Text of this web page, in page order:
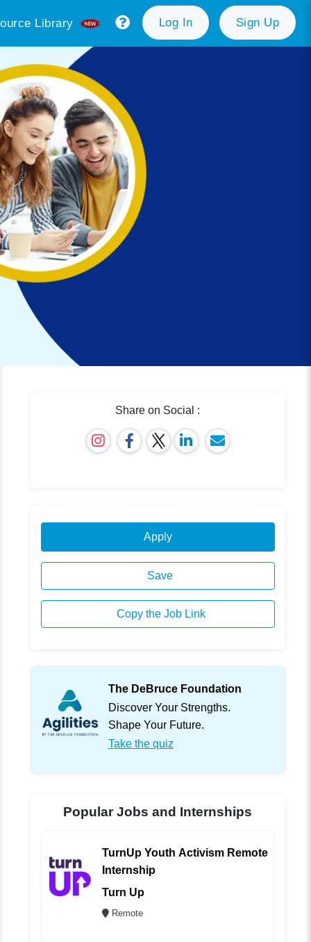
Library Log In Sign Up
Share on Social :
Apply
Save
Copy the Job Link
The DeBruce Foundation
Discover Your Strengths.
Shape Your Future.
Take the quiz
Popular Jobs and Internships
TurnUp Youth Activism Remote
Internship
Turn Up
Remote